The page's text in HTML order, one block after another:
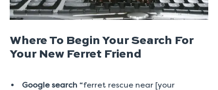
Where To Begin Your Search For
Your New Ferret Friend
Google search “ferret rescue near [your